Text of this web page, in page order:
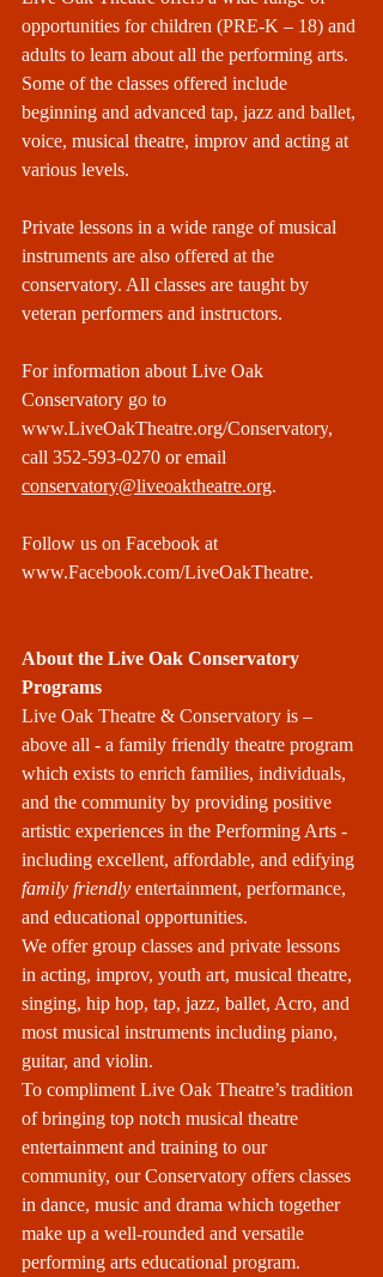
opportunities for children (PRE-K – 18) and
adults to learn about all the performing arts.
Some of the classes offered include
beginning and advanced tap, jazz and ballet,
voice, musical theatre, improv and acting at
various levels.
Private lessons in a wide range of musical
instruments are also offered at the
conservatory. All classes are taught by
veteran performers and instructors.
For information about Live Oak
Conservatory go to
www.LiveOakTheatre.org/Conservatory,
call 352-593-0270 or email
conservatory@liveoaktheatre.org.
Follow us on Facebook at
www.Facebook.com/LiveOakTheatre.
About the Live Oak Conservatory
Programs
Live Oak Theatre & Conservatory is –
above all - a family friendly theatre program
which exists to enrich families, individuals,
and the community by providing positive
artistic experiences in the Performing Arts -
including excellent, affordable, and edifying
family friendly entertainment, performance,
and educational opportunities.
We offer group classes and private lessons
in acting, improv, youth art, musical theatre,
singing, hip hop, tap, jazz, ballet, Acro, and
most musical instruments including piano,
guitar, and violin.
To compliment Live Oak Theatre’s tradition
of bringing top notch musical theatre
entertainment and training to our
community, our Conservatory offers classes
in dance, music and drama which together
make up a well-rounded and versatile
performing arts educational program.